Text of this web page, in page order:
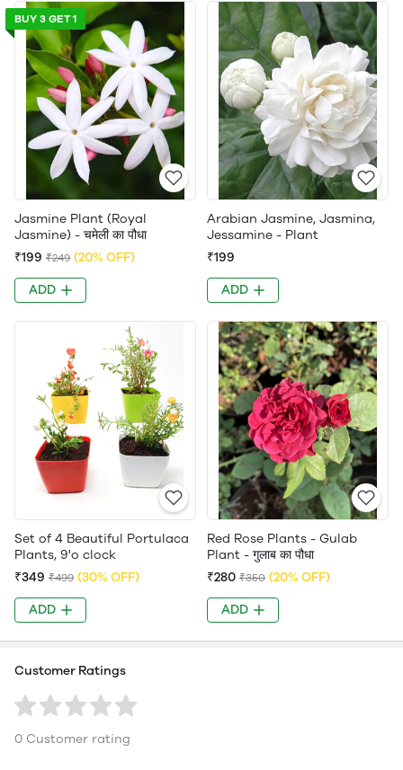
BUY 3 GET 1
Jasmine Plant (Royal
Jasmine) - चमेली का पौधा
₹199 ₹249 (20% OFF)
ADD
Arabian Jasmine, Jasmina,
Jessamine - Plant
₹199
ADD
Set of 4 Beautiful Portulaca
Plants, 9'o clock
₹349 ₹499 (30% OFF)
ADD
Red Rose Plants - Gulab
Plant - गुलाब का पौधा
₹280 ₹350 (20% OFF)
ADD
Customer Ratings
0 Customer rating